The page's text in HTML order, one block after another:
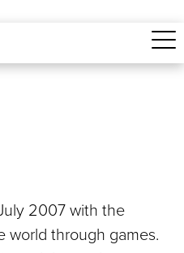
2007 with the
world through games.